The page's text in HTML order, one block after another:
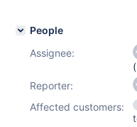
People
Assignee:
Reporter:
Affected customers: